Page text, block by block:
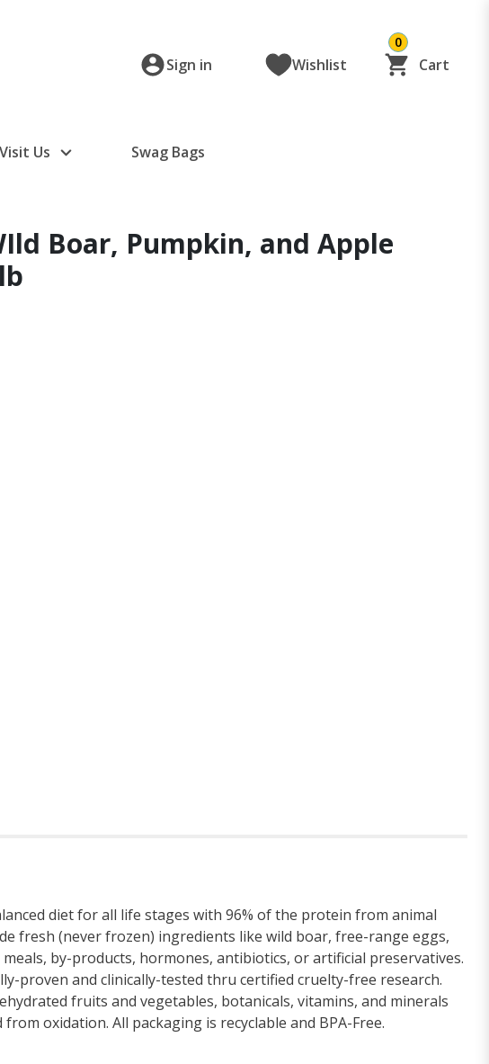
Sign in Wishlist
0
Cart
Visit Us Swag Bags
Boar, Pumpkin, and Apple
diet for all life stages with 96% of the protein from animal
fresh (never frozen) ingredients like wild boar, free-range eggs,
by-products, hormones, antibiotics, or artificial preservatives.
proven and clinically-tested thru certified cruelty-free research.
fruits and vegetables, botanicals, vitamins, and minerals
oxidation. All packaging is recyclable and BPA-Free.